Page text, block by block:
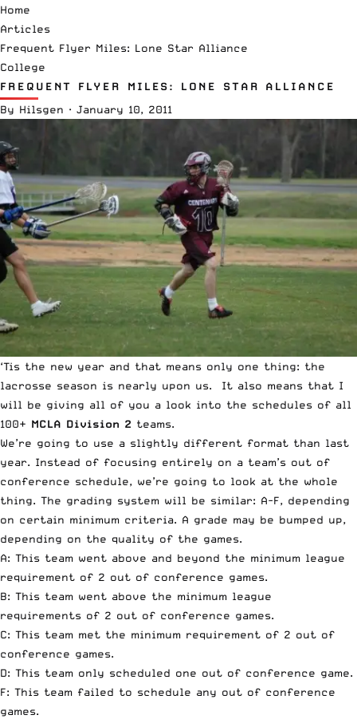
Home
Articles
Frequent Flyer Miles: Lone Star Alliance
College
FREQUENT FLYER MILES: LONE STAR ALLIANCE
By Hilsgen · January 10, 2011
‘Tis the new year and that means only one thing: the
lacrosse season is nearly upon us. It also means that I
will be giving all of you a look into the schedules of all
100+ MCLA Division 2 teams.
We’re going to use a slightly different format than last
year. Instead of focusing entirely on a team’s out of
conference schedule, we’re going to look at the whole
thing. The grading system will be similar: A-F, depending
on certain minimum criteria. A grade may be bumped up,
depending on the quality of the games.
A: This team went above and beyond the minimum league
requirement of 2 out of conference games.
B: This team went above the minimum league
requirements of 2 out of conference games.
C: This team met the minimum requirement of 2 out of
conference games.
D: This team only scheduled one out of conference game.
F: This team failed to schedule any out of conference
games.